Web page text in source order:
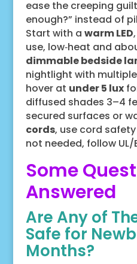
ease the creeping
enough?” instead of
Start with a warm LED
use, low‑heat and
dimmable bedside
nightlight with
hover at under 5 lux
diffused shades 3–4
secured surfaces or
cords, use cord
not needed, follow UL/
Some
Answered
Are Any of
Safe for
Months?